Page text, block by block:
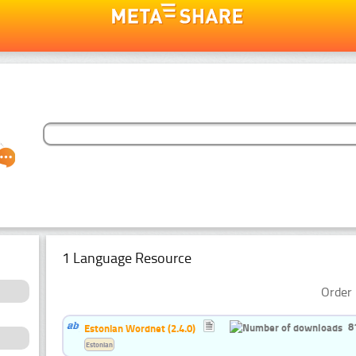
1 Language Resource
Estonian Wordnet (2.4.0)
Estonian